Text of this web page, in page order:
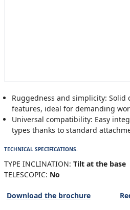
Ruggedness and simplicity:
features, ideal for demanding
Universal compatibility: Easy
types thanks to standard
TECHNICAL SPECIFICATIONS.
TYPE INCLINATION: Tilt at the base
TELESCOPIC: No
Download the brochure